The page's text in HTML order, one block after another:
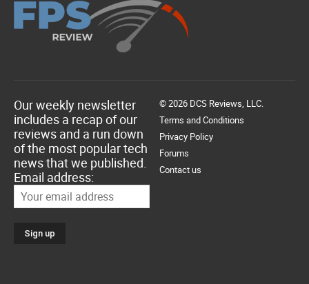
Our weekly newsletter
includes a recap of our
reviews and a run down
of the most popular tech
news that we published.
Email address:
© 2026 DCS Reviews, LLC.
Terms and Conditions
Privacy Policy
Forums
Contact us